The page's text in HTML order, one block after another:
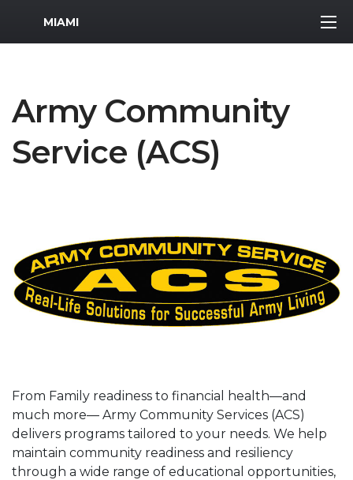
MWR Logo
MIAMI
Army Community
Service (ACS)
From Family readiness to financial health—and
much more— Army Community Services (ACS)
delivers programs tailored to your needs. We help
maintain community readiness and resiliency
through a wide range of educational opportunities,